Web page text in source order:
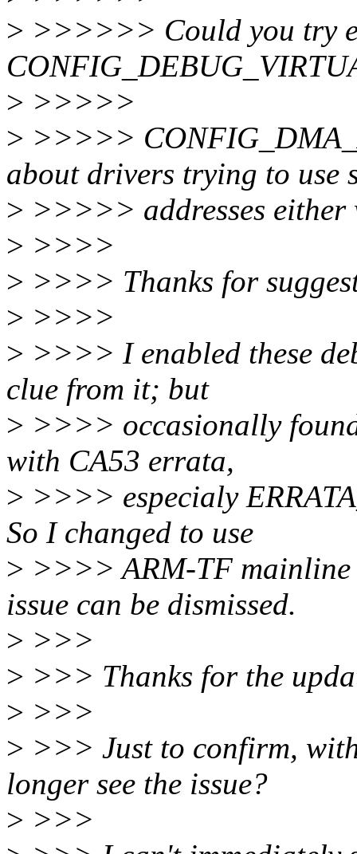
> >>>>>> Could you try
> >>>>>
> >>>>>
about drivers trying to use
> >>>>> addresses either
> >>>>
> >>>> Thanks for
> >>>>
> >>>> I enabled these
clue from it; but
> >>>> occasionally
with CA53 errata,
> >>>> especialy
So I changed to use
> >>>> ARM-TF mainline
issue can be dismissed.
> >>>
> >>> Thanks for the
> >>>
> >>> Just to confirm,
longer see the issue?
> >>>